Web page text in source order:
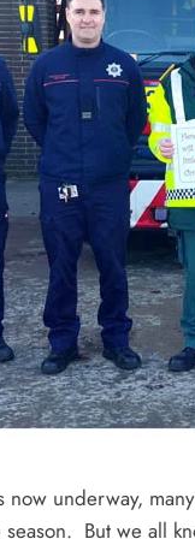
underway,
But we all